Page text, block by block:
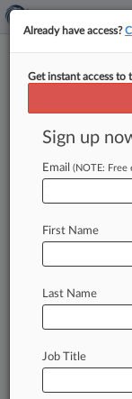
Bitcoin
By Carolina
PM EST) --
estateof
Already have access?
Get instant access to
Sign up
Email (NOTE: Free
First Name
Last Name
Job Title